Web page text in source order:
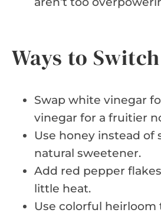
Ways to
Swap white vinegar
vinegar for a fruitier
Use honey instead of
natural sweetener.
Add red pepper
little heat.
Use colorful heirloom